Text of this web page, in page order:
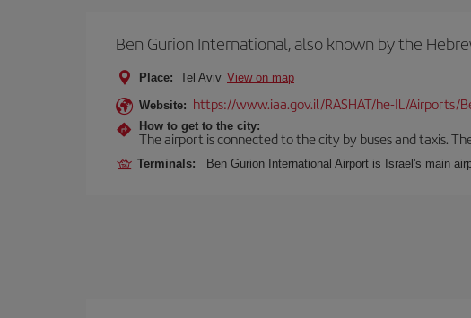
Ben Gurion International, also known by the
Place: Tel Aviv View on map
Website: https://www.iaa.gov.il/RASHAT/he-IL/Airports/
How to get to the city:
The airport is connected to the city by buses and taxis.
Terminals: Ben Gurion International Airport is Israel's main